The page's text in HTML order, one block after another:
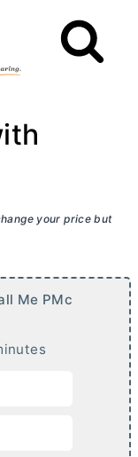
your price but
Me PMc